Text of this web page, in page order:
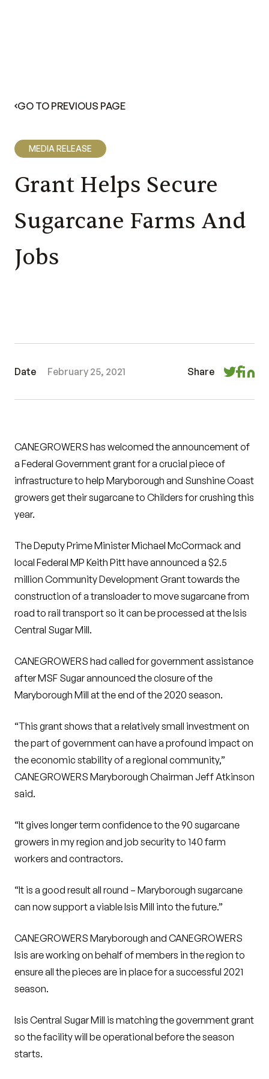
GO TO PREVIOUS PAGE
MEDIA RELEASE
Grant Helps Secure
Sugarcane Farms And
Jobs
Date February 25, 2021 Share
CANEGROWERS has welcomed the announcement of
a Federal Government grant for a crucial piece of
infrastructure to help Maryborough and Sunshine Coast
growers get their sugarcane to Childers for crushing this
year.
The Deputy Prime Minister Michael McCormack and
local Federal MP Keith Pitt have announced a $2.5
million Community Development Grant towards the
construction of a transloader to move sugarcane from
road to rail transport so it can be processed at the Isis
Central Sugar Mill.
CANEGROWERS had called for government assistance
after MSF Sugar announced the closure of the
Maryborough Mill at the end of the 2020 season.
“This grant shows that a relatively small investment on
the part of government can have a profound impact on
the economic stability of a regional community,”
CANEGROWERS Maryborough Chairman Jeff Atkinson
said.
“It gives longer term confidence to the 90 sugarcane
growers in my region and job security to 140 farm
workers and contractors.
“It is a good result all round – Maryborough sugarcane
can now support a viable Isis Mill into the future.”
CANEGROWERS Maryborough and CANEGROWERS
Isis are working on behalf of members in the region to
ensure all the pieces are in place for a successful 2021
season.
Isis Central Sugar Mill is matching the government grant
so the facility will be operational before the season
starts.